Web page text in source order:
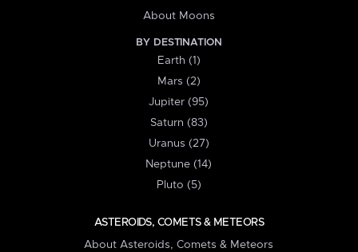
About Moons
BY DESTINATION
Earth (1)
Mars (2)
Jupiter (95)
Saturn (83)
Uranus (27)
Neptune (14)
Pluto (5)
ASTEROIDS, COMETS & METEORS
About Asteroids, Comets & Meteors